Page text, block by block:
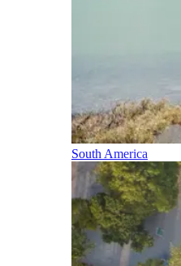
South America